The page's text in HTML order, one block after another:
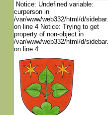
Notice: Undefined variable:
curperson in
/var/www/web332/html/d/
on line 4 Notice: Trying to get
property of non-object in
/var/www/web332/html/d/
on line 4